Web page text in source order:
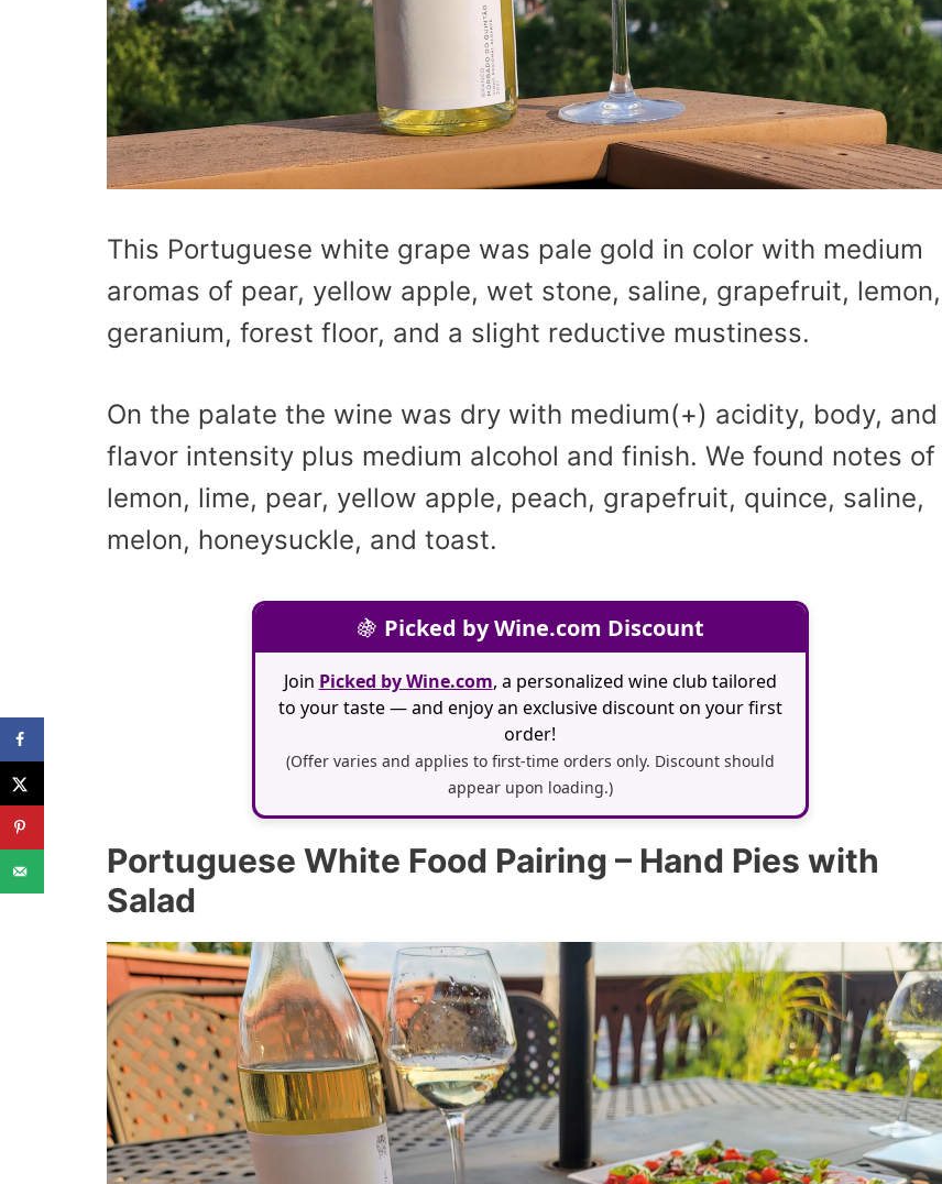
This Portuguese white grape was pale gold in color with medium
aromas of pear, yellow apple, wet stone, saline, grapefruit, lemon,
geranium, forest floor, and a slight reductive mustiness.
On the palate the wine was dry with medium(+) acidity, body, and
flavor intensity plus medium alcohol and finish. We found notes of
lemon, lime, pear, yellow apple, peach, grapefruit, quince, saline,
melon, honeysuckle, and toast.
🍇 Picked by Wine.com Discount
Join Picked by Wine.com, a personalized wine club tailored
to your taste — and enjoy an exclusive discount on your first
order!
(Offer varies and applies to first-time orders only. Discount should
appear upon loading.)
Portuguese White Food Pairing – Hand Pies with
Salad